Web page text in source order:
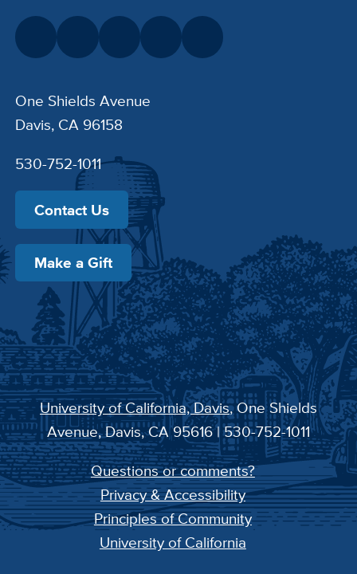
One Shields Avenue
Davis, CA 96158
530-752-1011
Contact Us
Make a Gift
University of California, Davis, One Shields
Avenue, Davis, CA 95616 | 530-752-1011
Questions or comments?
Privacy & Accessibility
Principles of Community
University of California